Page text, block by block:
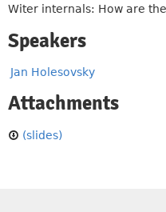
Witer internals: How are
Speakers
Jan Holesovsky
Attachments
(slides)